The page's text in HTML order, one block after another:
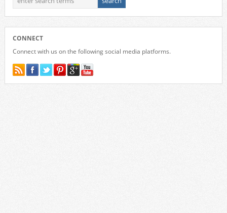
CONNECT
Connect with us on the following social media platforms.